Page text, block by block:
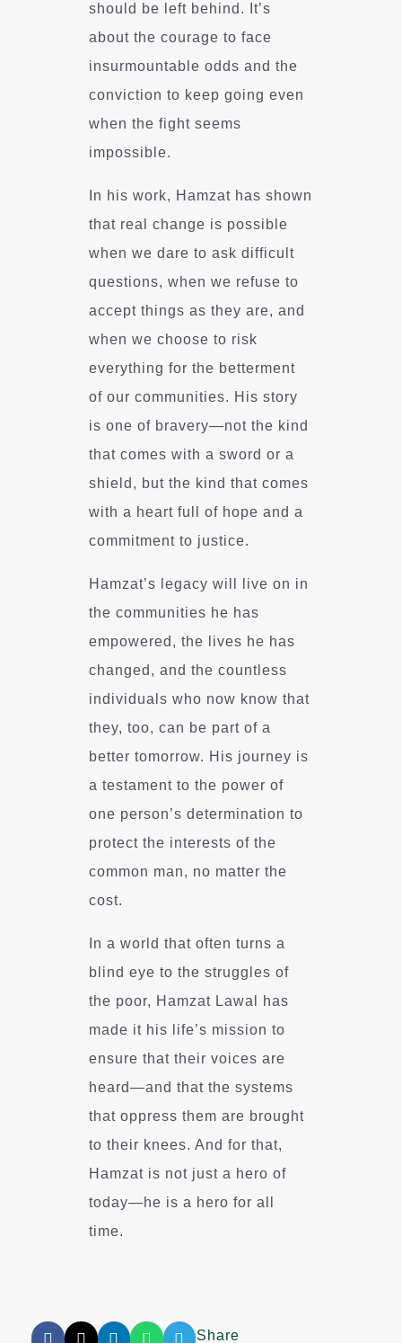
should be left behind. It’s
about the courage to face
insurmountable odds and the
conviction to keep going even
when the fight seems
impossible.
In his work, Hamzat has shown
that real change is possible
when we dare to ask difficult
questions, when we refuse to
accept things as they are, and
when we choose to risk
everything for the betterment
of our communities. His story
is one of bravery—not the kind
that comes with a sword or a
shield, but the kind that comes
with a heart full of hope and a
commitment to justice.
Hamzat’s legacy will live on in
the communities he has
empowered, the lives he has
changed, and the countless
individuals who now know that
they, too, can be part of a
better tomorrow. His journey is
a testament to the power of
one person’s determination to
protect the interests of the
common man, no matter the
cost.
In a world that often turns a
blind eye to the struggles of
the poor, Hamzat Lawal has
made it his life’s mission to
ensure that their voices are
heard—and that the systems
that oppress them are brought
to their knees. And for that,
Hamzat is not just a hero of
today—he is a hero for all
time.
Share